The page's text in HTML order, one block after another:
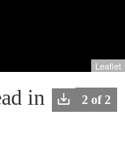
Leaflet
image
2 of 2
in